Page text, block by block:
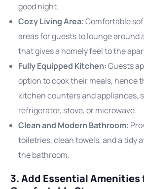
good night.
Cozy Living Area:Comfortable
areas for guests to lounge around
that gives a homely feel to the
Fully Equipped Kitchen:Guests
option to cook their meals, hence
kitchen counters and appliances,
refrigerator, stove, or microwave.
Clean and Modern Bathroom:
toiletries, clean towels, and a tidy
the bathroom.
3. Add Essential Amenities